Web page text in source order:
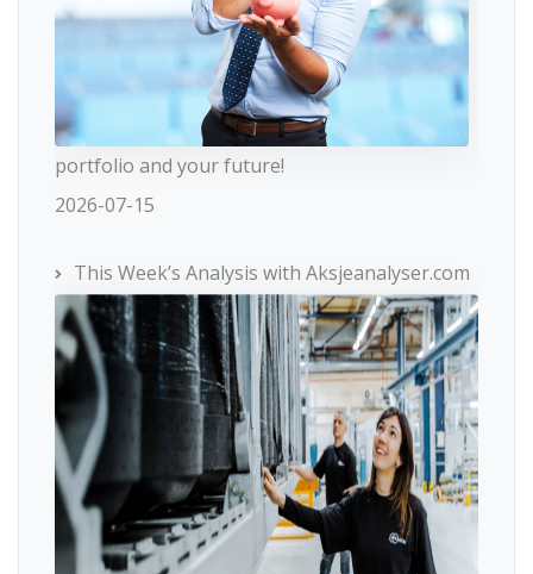
portfolio and your future!
2026-07-15
This Week’s Analysis with Aksjeanalyser.com